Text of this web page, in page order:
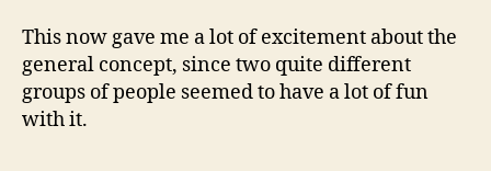
This now gave me a lot of excitement about the
general concept, since two quite different
groups of people seemed to have a lot of fun
with it.